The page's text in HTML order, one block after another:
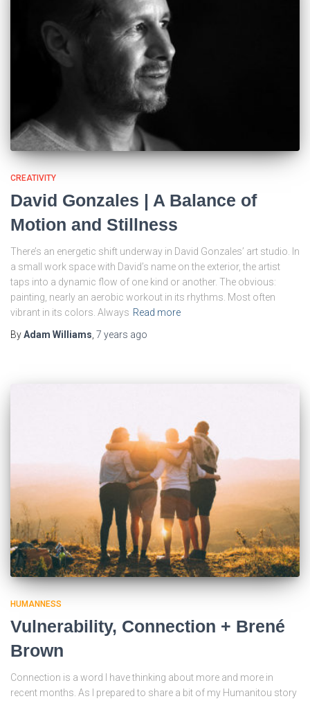
CREATIVITY
David Gonzales | A Balance of
Motion and Stillness
There’s an energetic shift underway in David Gonzales’ art studio. In
a small work space with David’s name on the exterior, the artist
taps into a dynamic flow of one kind or another. The obvious:
painting, nearly an aerobic workout in its rhythms. Most often
vibrant in its colors. Always Read more
ByAdam Williams 7 years ago
HUMANNESS
Vulnerability, Connection + Brené
Brown
Connection is a word I have thinking about more and more in
recent months. As I prepared to share a bit of my Humanitou story